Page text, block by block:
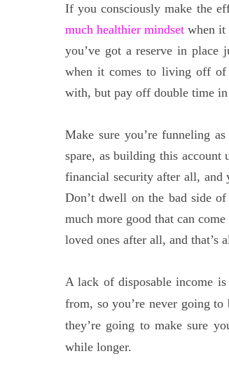
If you consciously make the
much healthier mindset when it
you’ve got a reserve in place
when it comes to living off of
with, but pay off double time in
Make sure you’re funneling
spare, as building this
financial security after all, and
Don’t dwell on the bad side
much more good that can
loved ones after all, and that’s
A lack of disposable income
from, so you’re never going
they’re going to make sure
while longer.